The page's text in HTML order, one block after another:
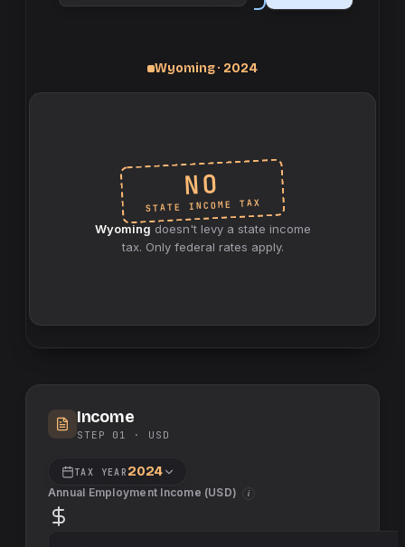
Wyoming · 2024
NO
STATE INCOME TAX
Wyoming doesn't levy a state income
tax. Only federal rates apply.
Income
STEP 01 · USD
TAX YEAR 2024
Annual Employment Income (USD) i